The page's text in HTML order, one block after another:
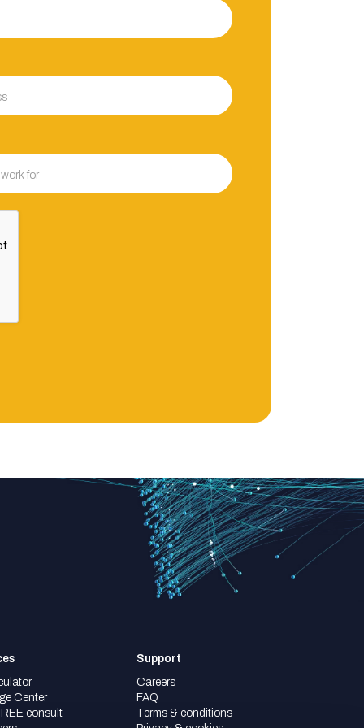
Center
consult
Support
Careers
FAQ
Terms & conditions